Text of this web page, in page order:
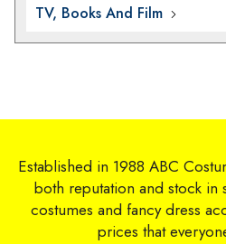
TV, Books And Film
Established in 1988 ABC
both reputation and stock in
costumes and fancy dress
prices that